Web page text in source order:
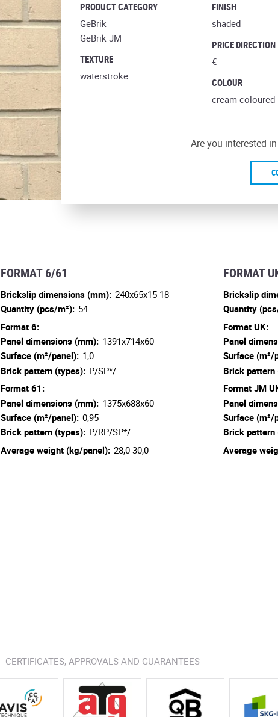
PRODUCT CATEGORY
GeBrik
GeBrik JM
TEXTURE
waterstroke
FINISH
shaded
PRICE DIRECTION
€
COLOUR
cream-coloured
Are you interested
FORMAT 6/61
Brickslip dimensions (mm): 240x65x15-18
Quantity (pcs/m²): 54
Format 6:
Panel dimensions (mm): 1391x714x60
Surface (m²/panel): 1,0
Brick pattern (types): P/SP*/...
Format 61:
Panel dimensions (mm): 1375x688x60
Surface (m²/panel): 0,95
Brick pattern (types): P/RP/SP*/...
Average weight (kg/panel): 28,0-30,0
FORMAT
Brickslip
Quantity
Format UK:
Panel
Surface (m²/
Brick pattern
Format JM
Panel
Surface (m²/
Brick pattern
Average
CERTIFICATES, APPROVALS AND GUARANTEES